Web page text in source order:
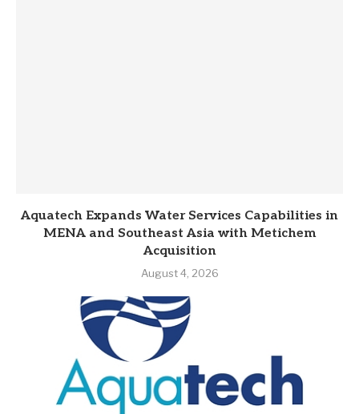
Aquatech Expands Water Services Capabilities in
MENA and Southeast Asia with Metichem
Acquisition
August 4, 2026